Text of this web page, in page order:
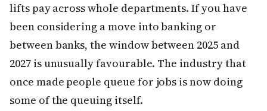
lifts pay across whole departments. If you have
been considering a move into banking or
between banks, the window between 2025 and
2027 is unusually favourable. The industry that
once made people queue for jobs is now doing
some of the queuing itself.